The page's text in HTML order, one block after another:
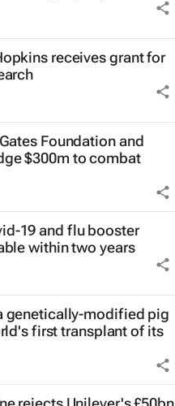
receives grant for
Foundation and
$300m to combat
19 and flu booster
within two years
genetically-modified pig
first transplant of its